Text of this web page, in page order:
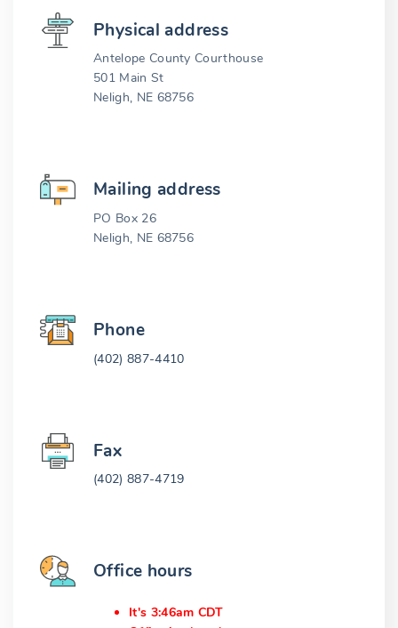
Physical address
Antelope County Courthouse
501 Main St
Neligh, NE 68756
Mailing address
PO Box 26
Neligh, NE 68756
Phone
(402) 887-4410
Fax
(402) 887-4719
Office hours
It's 3:46am CDT